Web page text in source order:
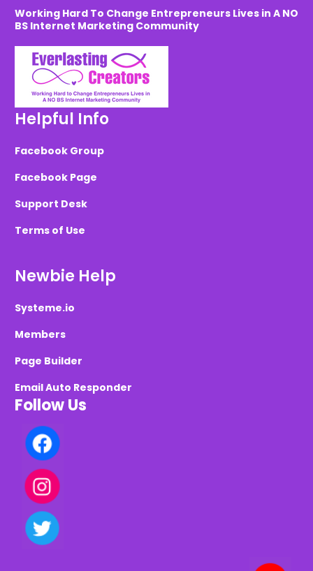
Working Hard To Change Entrepreneurs Lives in A NO
BS Internet Marketing Community
Helpful Info
Facebook Group
Facebook Page
Support Desk
Terms of Use
Newbie Help
Systeme.io
Members
Page Builder
Email Auto Responder
Follow Us